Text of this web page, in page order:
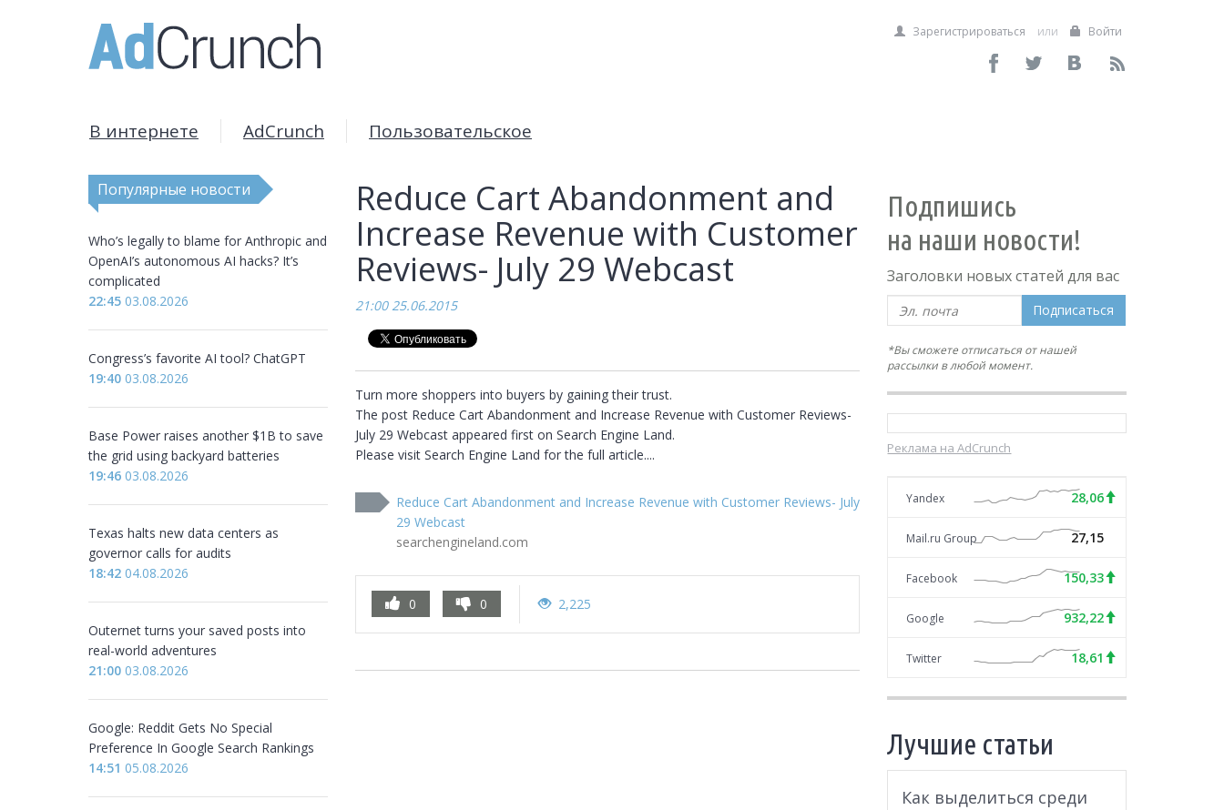
Зарегистрироваться или Войти
В интернете AdCrunch Пользовательское
Популярные новости
Who’s legally to blame for Anthropic and
OpenAI’s autonomous AI hacks? It’s
complicated
22:45 03.08.2026
Congress’s favorite AI tool? ChatGPT
19:40 03.08.2026
Base Power raises another $1B to save
the grid using backyard batteries
19:46 03.08.2026
Texas halts new data centers as
governor calls for audits
18:42 04.08.2026
Outernet turns your saved posts into
real-world adventures
21:00 03.08.2026
Google: Reddit Gets No Special
Preference In Google Search Rankings
14:51 05.08.2026
Reduce Cart Abandonment and
Increase Revenue with Customer
Reviews- July 29 Webcast
21:00 25.06.2015
Turn more shoppers into buyers by gaining their trust.
The post Reduce Cart Abandonment and Increase Revenue with Customer Reviews-
July 29 Webcast appeared first on Search Engine Land.
Please visit Search Engine Land for the full article....
Reduce Cart Abandonment and Increase Revenue with Customer Reviews- July
29 Webcast
searchengineland.com
0 0 2,225
Подпишись
на наши новости!
Заголовки новых статей для вас
Подписаться
*Вы сможете отписаться от нашей
рассылки в любой момент.
Реклама на AdCrunch
Yandex 28,06
Mail.ru Group 27,15
Facebook 150,33
Google 932,22
Twitter 18,61
Лучшие статьи
Как выделиться среди